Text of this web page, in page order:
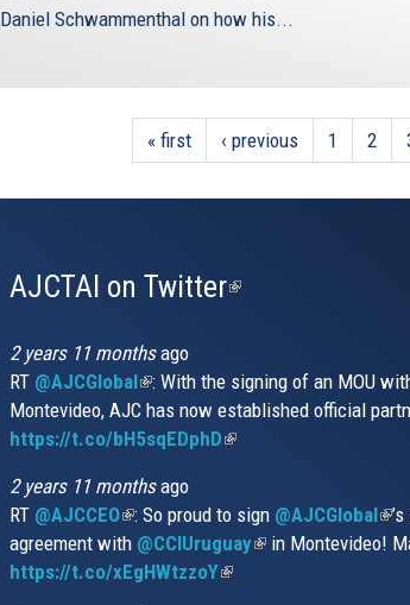
Daniel Schwammenthal on how his...
« first ‹ previous 1 2
AJCTAI on Twitter(link
2 years 11 monthsago
RT @AJCGlobal(link
is
external)
: With the signing of an MOU
Montevideo, AJC has now established official
https://t.co/bH5sqEDphD(link
2 years 11 monthsago
RT @AJCCEO(link
is
external)
: So proud to sign @AJCGlobal
is
agreement with @CCIUruguay(link
in Montevideo!
https://t.co/xEgHWtzzoY(link